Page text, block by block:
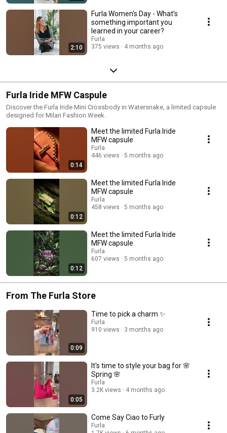
2:10
Furla Women's Day - What’s
something important you
learned in your career?
Furla
375 views
4 months ago
Furla Iride MFW Caspule
Discover the Furla Iride Mini Crossbody in Watersnake, a limited capsule
designed for Milan Fashion Week.
0:14
Meet the limited Furla Iride
MFW capsule
Furla
446 views
5 months ago
0:12
Meet the limited Furla Iride
MFW capsule
Furla
458 views
5 months ago
0:12
Meet the limited Furla Iride
MFW capsule
Furla
607 views
5 months ago
From The Furla Store
0:09
Time to pick a charm ✨
Furla
910 views
3 months ago
0:05
It's time to style your bag for 🌸
Spring 🌸
Furla
3.2K views
4 months ago
Come Say Ciao to Furly
Furla